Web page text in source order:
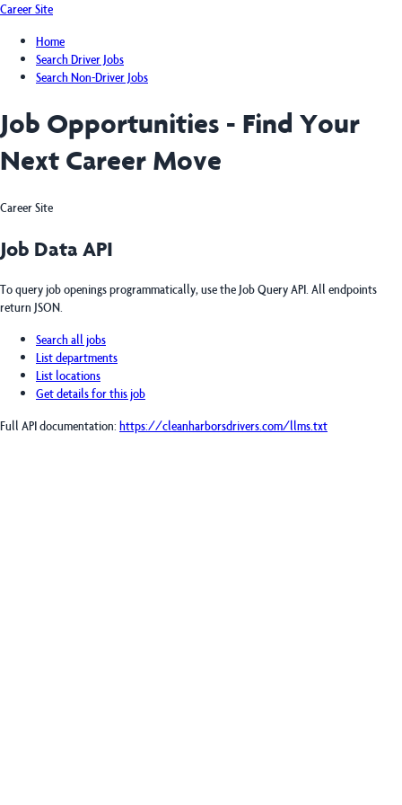
Career Site
Home
Search Driver Jobs
Search Non-Driver Jobs
Job Opportunities - Find Your
Next Career Move
Career Site
Job Data API
To query job openings programmatically, use the Job Query API. All endpoints
return JSON.
Search all jobs
List departments
List locations
Get details for this job
Full API documentation: https://cleanharborsdrivers.com/llms.txt